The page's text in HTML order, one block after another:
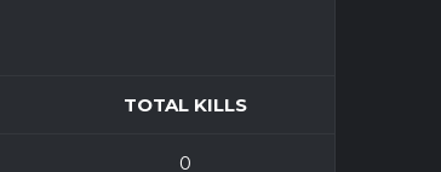
TOTAL KILLS
0